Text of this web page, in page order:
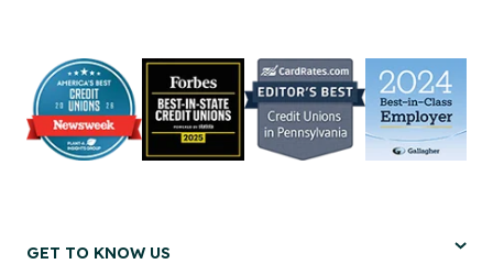
GET TO KNOW US